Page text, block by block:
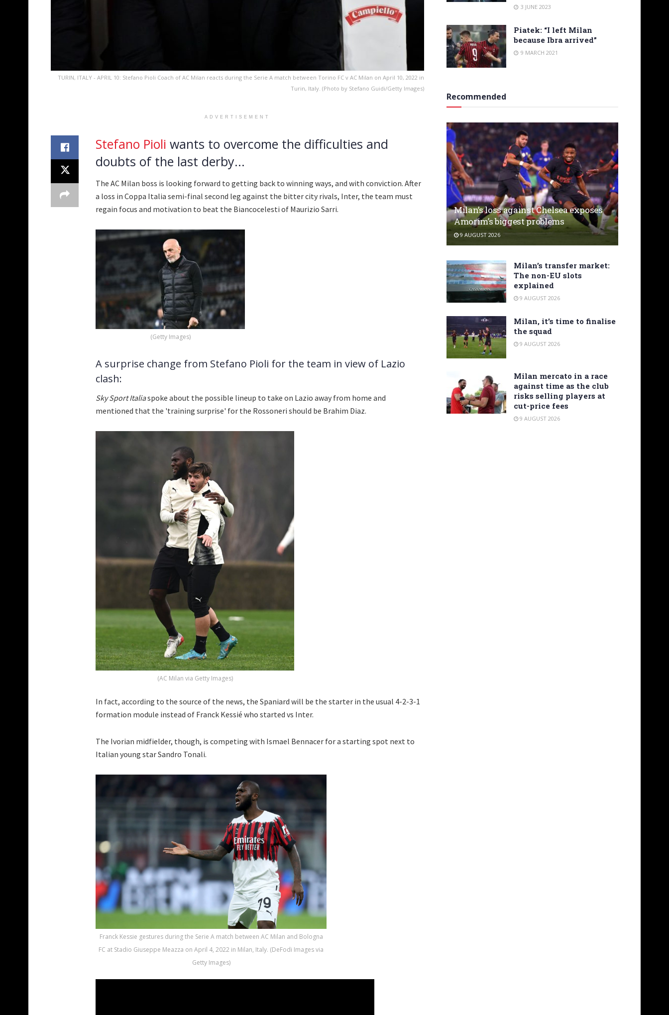
TURIN, ITALY - APRIL 10: Stefano Pioli Coach of AC Milan reacts during the Serie A match between Torino FC v AC Milan on April 10, 2022 in
Turin, Italy. (Photo by Stefano Guidi/Getty Images)
ADVERTISEMENT
Stefano Pioli wants to overcome the difficulties and
doubts of the last derby...
The AC Milan boss is looking forward to getting back to winning ways, and with conviction. After
a loss in Coppa Italia semi-final second leg against the bitter city rivals, Inter, the team must
regain focus and motivation to beat the Biancocelesti of Maurizio Sarri.
(Getty Images)
A surprise change from Stefano Pioli for the team in view of Lazio
clash:
Sky Sport Italiaspoke about the possible lineup to take on Lazio away from home and
mentioned that the 'training surprise' for the Rossoneri should be Brahim Diaz.
(AC Milan via Getty Images)
In fact, according to the source of the news, the Spaniard will be the starter in the usual 4-2-3-1
formation module instead of Franck Kessié who started vs Inter.
The Ivorian midfielder, though, is competing with Ismael Bennacer for a starting spot next to
Italian young star Sandro Tonali.
Franck Kessie gestures during the Serie A match between AC Milan and Bologna
FC at Stadio Giuseppe Meazza on April 4, 2022 in Milan, Italy. (DeFodi Images via
Getty Images)
3 JUNE 2023
Piatek: “I left Milan
because Ibra arrived”
9 MARCH 2021
Recommended
Milan’s loss against Chelsea exposes
Amorim’s biggest problems
9 AUGUST 2026
Milan’s transfer market:
The non-EU slots
explained
9 AUGUST 2026
Milan, it’s time to finalise
the squad
9 AUGUST 2026
Milan mercato in a race
against time as the club
risks selling players at
cut-price fees
9 AUGUST 2026